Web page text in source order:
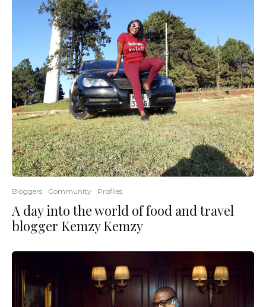
Bloggers Community Profiles
A day into the world of food and travel
blogger Kemzy Kemzy